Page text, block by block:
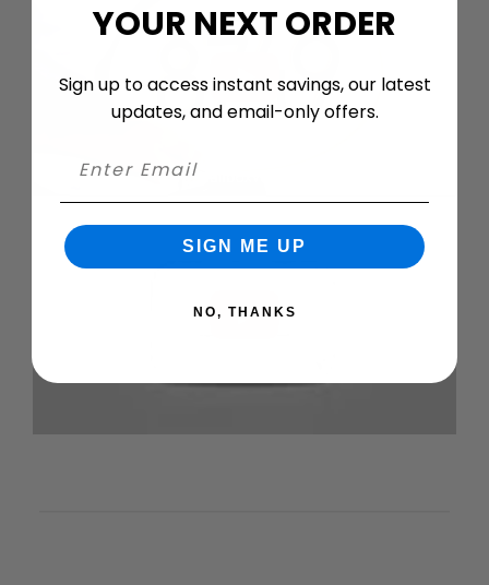
YOUR NEXT ORDER
Sign up to access instant savings, our latest
updates, and email-only offers.
SIGN ME UP
NO, THANKS